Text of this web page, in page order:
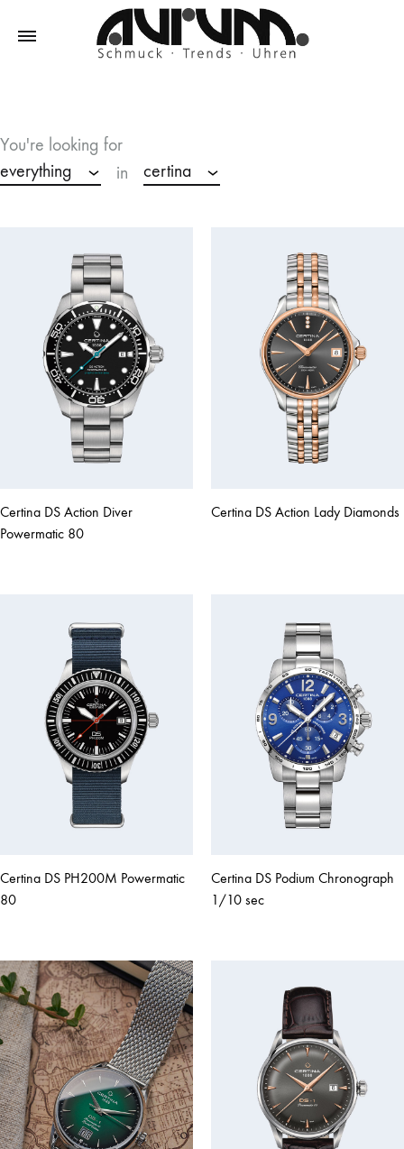
Trends
–
Uhren
You're looking for
everything
in certina
Certina DS Action Diver
Powermatic 80
Certina DS Action Lady Diamonds
Certina DS PH200M Powermatic
80
Certina DS Podium Chronograph
1/10 sec